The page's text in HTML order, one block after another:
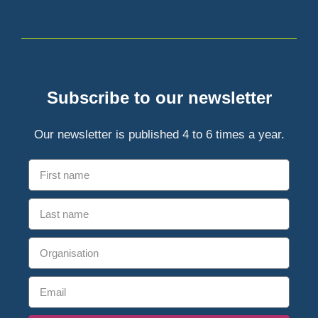
Subscribe to our newsletter
Our newsletter is published 4 to 6 times a year.